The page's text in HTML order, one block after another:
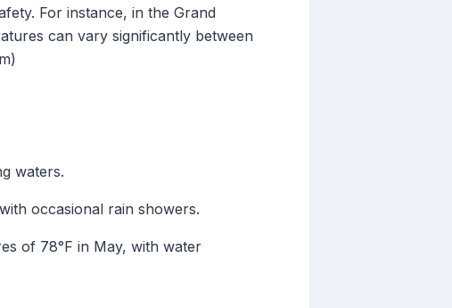
For instance, in the Grand
can vary significantly between
waters.
occasional rain showers.
of 78°F in May, with water